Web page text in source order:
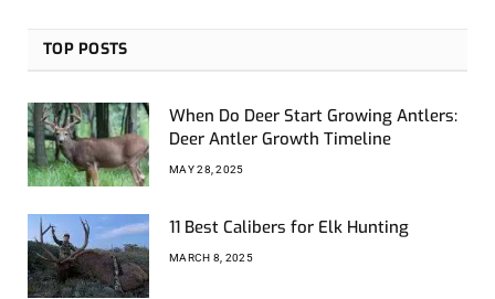
TOP POSTS
When Do Deer Start Growing Antlers:
Deer Antler Growth Timeline
MAY 28, 2025
11 Best Calibers for Elk Hunting
MARCH 8, 2025